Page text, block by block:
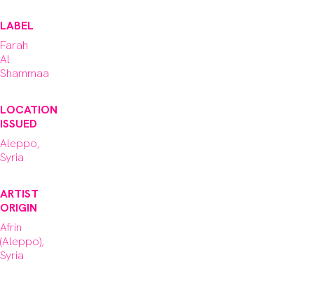
LABEL
Farah
Al
Shammaa
LOCATION
ISSUED
Aleppo,
Syria
ARTIST
ORIGIN
Afrin
(Aleppo),
Syria